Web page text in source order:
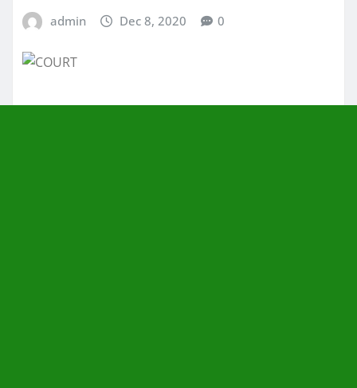
admin Dec 8, 2020 0